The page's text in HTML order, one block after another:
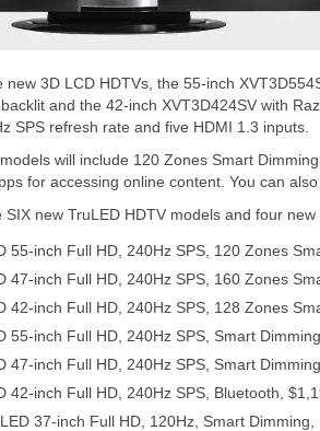
new 3D LCD HDTVs, the 55-inch
and the 42-inch XVT3D424SV with
SPS refresh rate and five HDMI 1.3 inputs.
will include 120 Zones Smart
for accessing online content. You can
new TruLED HDTV models and four
55-inch Full HD, 240Hz SPS, 120 Zones
47-inch Full HD, 240Hz SPS, 160 Zones
42-inch Full HD, 240Hz SPS, 128 Zones
55-inch Full HD, 240Hz SPS, Smart
47-inch Full HD, 240Hz SPS, Smart
42-inch Full HD, 240Hz SPS, Bluetooth,
37-inch Full HD, 120Hz, Smart